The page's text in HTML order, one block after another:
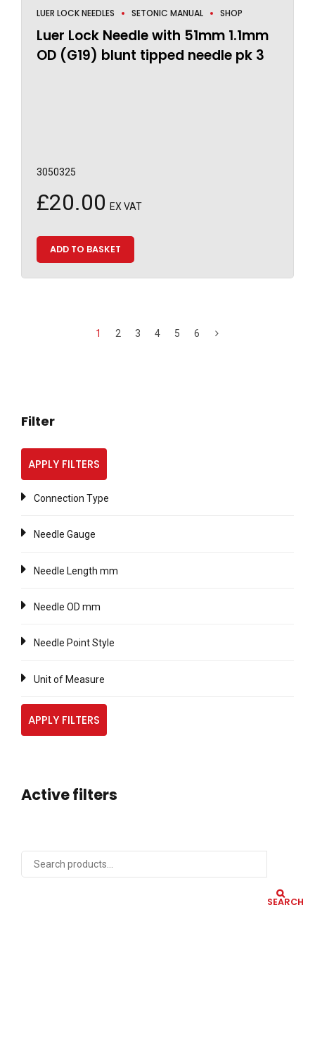
LUER LOCK NEEDLES SETONIC MANUAL SHOP
Luer Lock Needle with 51mm 1.1mm
OD (G19) blunt tipped needle pk 3
3050325
£20.00 EX VAT
ADD TO BASKET
1 2 3 4 5 6
Filter
APPLY FILTERS
Connection Type
Needle Gauge
Needle Length mm
Needle OD mm
Needle Point Style
Unit of Measure
APPLY FILTERS
Active filters
SEARCH